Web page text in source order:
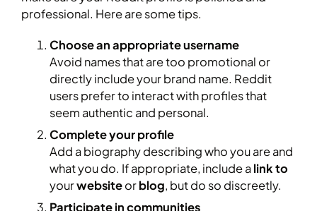
professional. Here are some tips.
Choose an appropriate username
Avoid names that are too promotional or
directly include your brand name. Reddit
users prefer to interact with profiles that
seem authentic and personal.
Complete your profile
Add a biography describing who you are and
what you do. If appropriate, include alink to
yourwebsiteorblog, but do so discreetly.
Participate in communities